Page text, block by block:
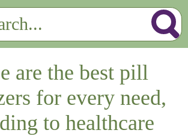
are the best pill
for every need,
to healthcare